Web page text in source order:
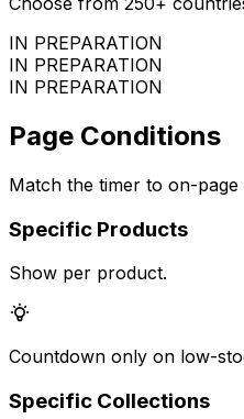
IN PREPARATION
IN PREPARATION
IN PREPARATION
Page Conditions
Match the timer to on-page
Specific Products
Show per product.
Countdown only on low-
Specific Collections